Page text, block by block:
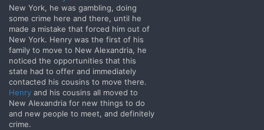
New York, he was gambling, doing
some crime here and there, until he
made a mistake that forced him out of
New York. Henry was the first of his
family to move to New Alexandria, he
noticed the opportunities that this
state had to offer and immediately
contacted his cousins to move there.
Henry and his cousins all moved to
New Alexandria for new things to do
and new people to meet, and definitely
crime.